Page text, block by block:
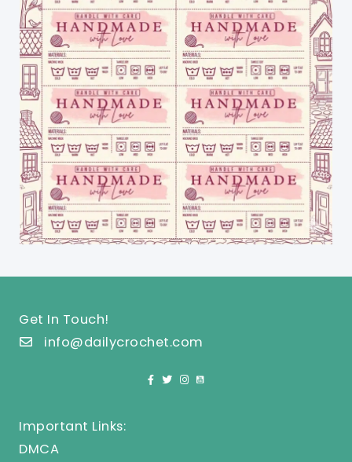
Get In Touch!
info@dailycrochet.com
Important Links:
DMCA